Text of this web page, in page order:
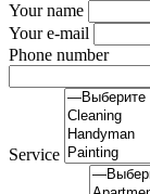
Your name
Your e-mail
Phone number
Service